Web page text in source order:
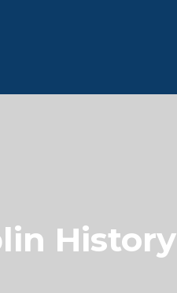
History